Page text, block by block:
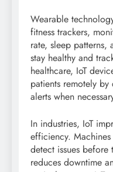
Wearable
fitness trackers,
rate, sleep patterns,
stay healthy and
healthcare, IoT
patients remotely
alerts when
In industries, IoT
efficiency.
detect issues before
reduces downtime